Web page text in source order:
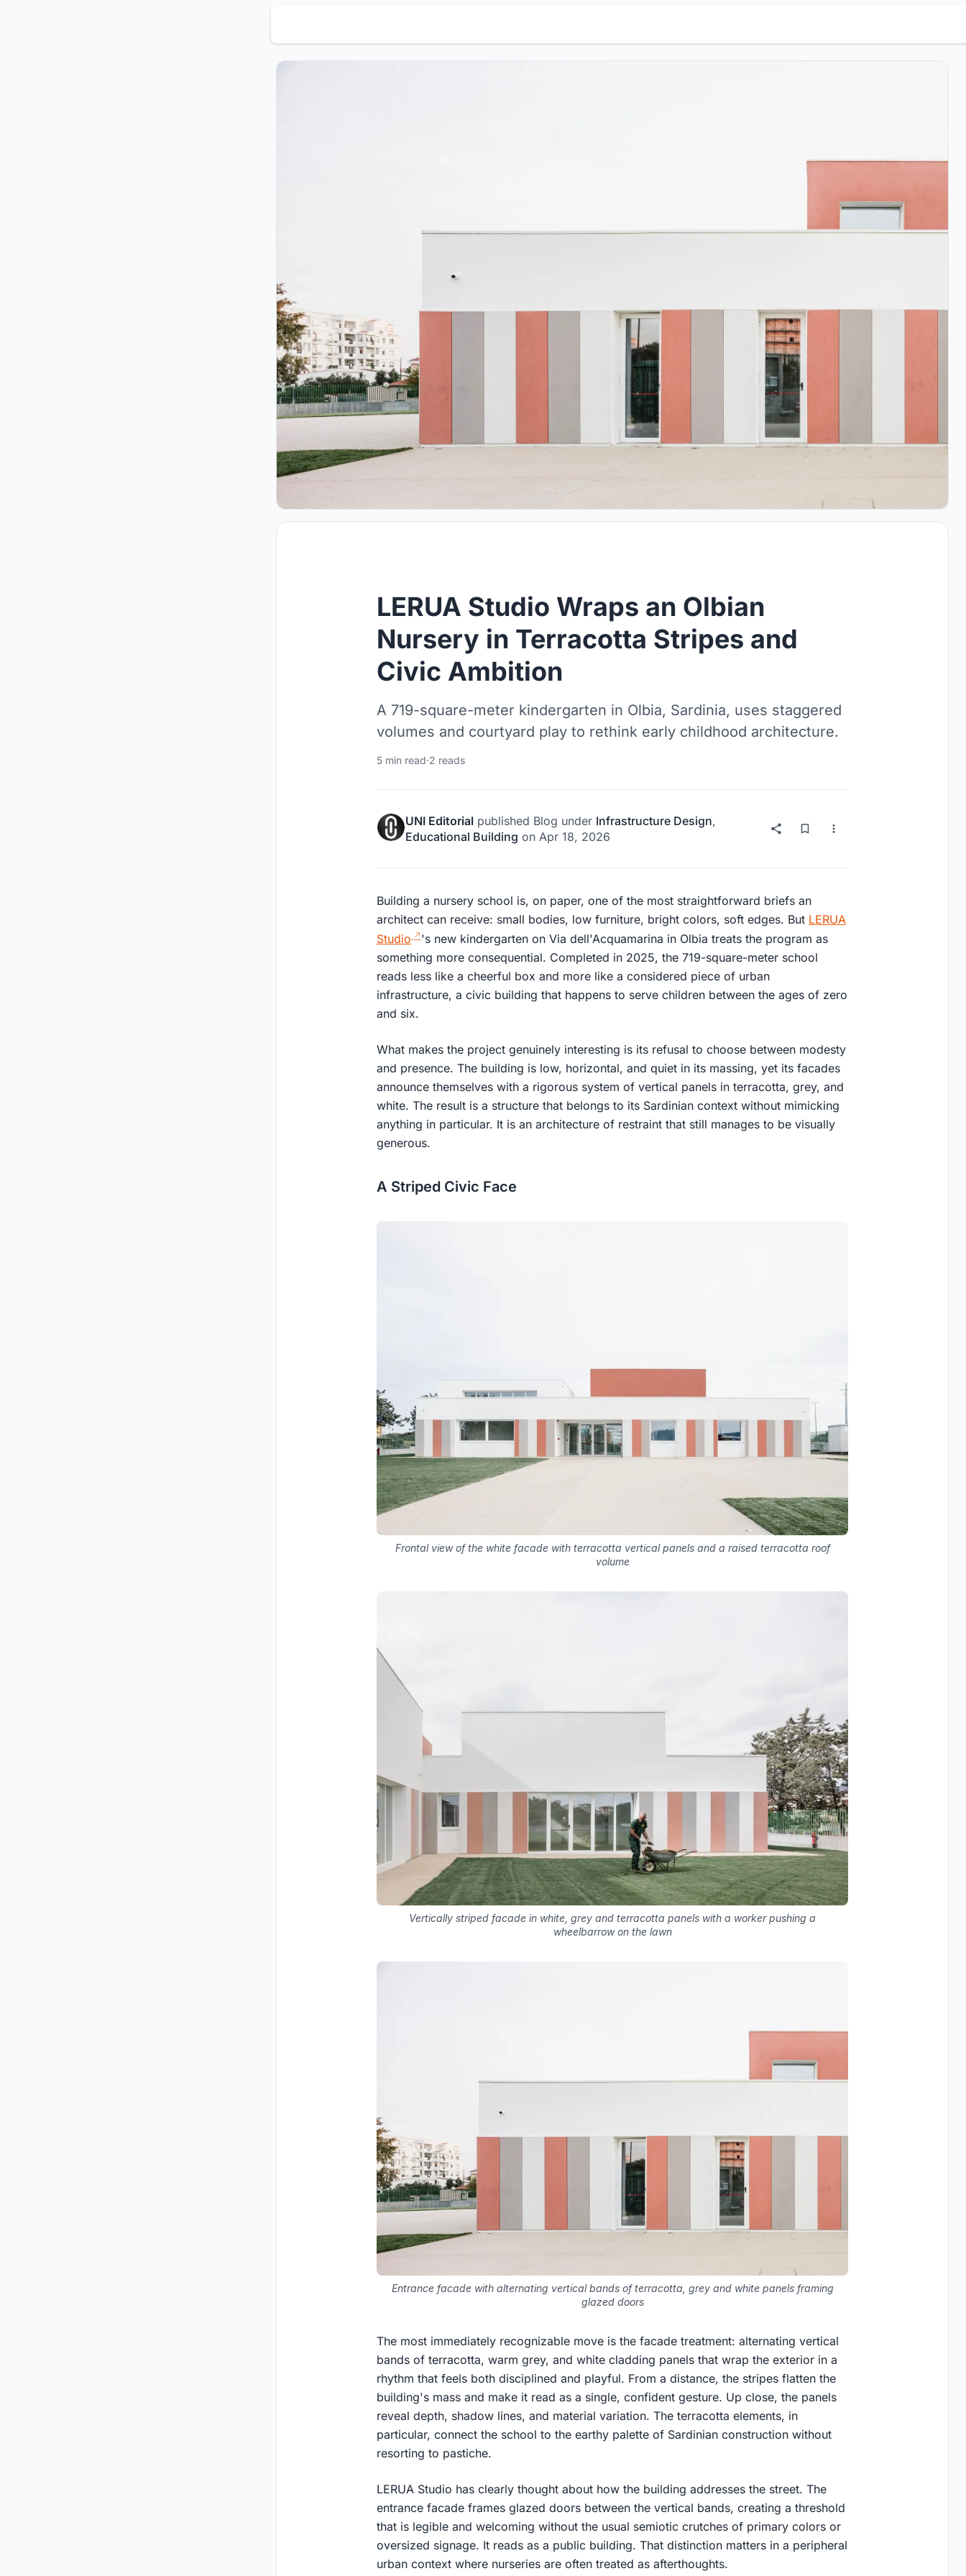
LERUA Studio Wraps an Olbian
Nursery in Terracotta Stripes and
Civic Ambition
A 719-square-meter kindergarten in Olbia, Sardinia, uses staggered
volumes and courtyard play to rethink early childhood architecture.
5 min read·2 reads
UNI Editorial published Blog under Infrastructure Design,
Educational Building on Apr 18, 2026
Building a nursery school is, on paper, one of the most straightforward briefs an
architect can receive: small bodies, low furniture, bright colors, soft edges. But LERUA
Studio
's new kindergarten on Via dell'Acquamarina in Olbia treats the program as
something more consequential. Completed in 2025, the 719-square-meter school
reads less like a cheerful box and more like a considered piece of urban
infrastructure, a civic building that happens to serve children between the ages of zero
and six.
What makes the project genuinely interesting is its refusal to choose between modesty
and presence. The building is low, horizontal, and quiet in its massing, yet its facades
announce themselves with a rigorous system of vertical panels in terracotta, grey, and
white. The result is a structure that belongs to its Sardinian context without mimicking
anything in particular. It is an architecture of restraint that still manages to be visually
generous.
A Striped Civic Face
Frontal view of the white facade with terracotta vertical panels and a raised terracotta roof
volume
Vertically striped facade in white, grey and terracotta panels with a worker pushing a
wheelbarrow on the lawn
Entrance facade with alternating vertical bands of terracotta, grey and white panels framing
glazed doors
The most immediately recognizable move is the facade treatment: alternating vertical
bands of terracotta, warm grey, and white cladding panels that wrap the exterior in a
rhythm that feels both disciplined and playful. From a distance, the stripes flatten the
building's mass and make it read as a single, confident gesture. Up close, the panels
reveal depth, shadow lines, and material variation. The terracotta elements, in
particular, connect the school to the earthy palette of Sardinian construction without
resorting to pastiche.
LERUA Studio has clearly thought about how the building addresses the street. The
entrance facade frames glazed doors between the vertical bands, creating a threshold
that is legible and welcoming without the usual semiotic crutches of primary colors or
oversized signage. It reads as a public building. That distinction matters in a peripheral
urban context where nurseries are often treated as afterthoughts.